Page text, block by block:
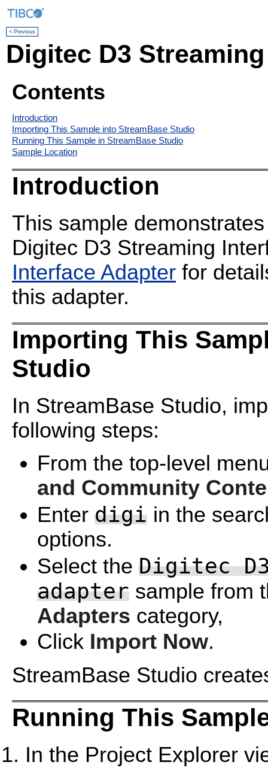
< Previous
Digitec D3
Contents
Introduction
Importing This Sample into StreamBase Studio
Running This Sample in StreamBase Studio
Sample Location
Introduction
This sample
Digitec D3 Streaming
Interface Adapter for
this adapter.
Importing This
Studio
In StreamBase Studio,
following steps:
From the top-level
and Community
Enter digi in the
options.
Select the Digitec
adapter sample from
Adapters category,
Click Import Now.
StreamBase Studio
Running This
In the Project Explorer